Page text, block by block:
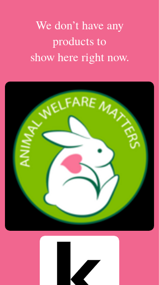
We don’t have any
products to
show here right now.